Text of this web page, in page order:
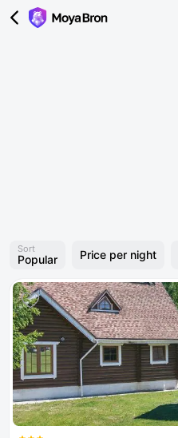
Sort
Popular Price per night